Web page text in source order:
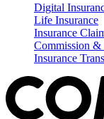
Digital
Life Insurance
Insurance
Commission &
Insurance